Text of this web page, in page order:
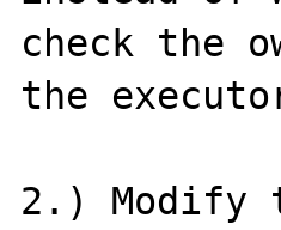
check the
the
2.) Modify